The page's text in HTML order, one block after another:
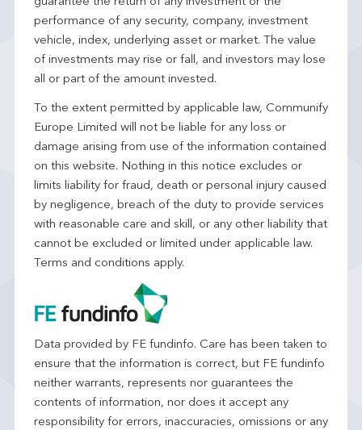
performance of any security, company, investment
vehicle, index, underlying asset or market. The value
of investments may rise or fall, and investors may lose
all or part of the amount invested.
To the extent permitted by applicable law, Communify
Europe Limited will not be liable for any loss or
damage arising from use of the information contained
on this website. Nothing in this notice excludes or
limits liability for fraud, death or personal injury caused
by negligence, breach of the duty to provide services
with reasonable care and skill, or any other liability that
cannot be excluded or limited under applicable law.
Terms and conditions apply.
Data provided by FE fundinfo. Care has been taken to
ensure that the information is correct, but FE fundinfo
neither warrants, represents nor guarantees the
contents of information, nor does it accept any
responsibility for errors, inaccuracies, omissions or any